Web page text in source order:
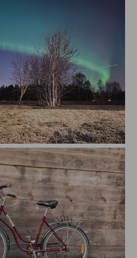
Trees on field against the northern light at sky